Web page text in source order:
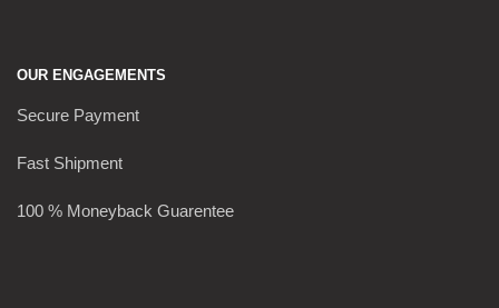
OUR ENGAGEMENTS
Secure Payment
Fast Shipment
100 % Moneyback Guarentee